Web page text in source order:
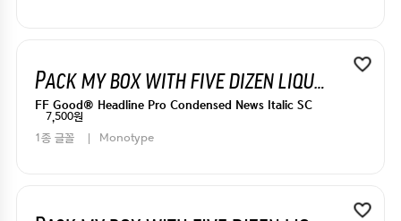
Pack my box with five dizen liquor jugs
FF Good® Headline Pro Condensed News Italic SC
7,500원
1종 글꼴
Monotype